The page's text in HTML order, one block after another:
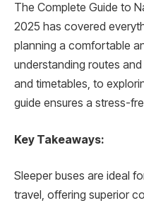
The Complete Guide to
2025 has covered
planning a comfortable
understanding routes
and timetables, to
guide ensures a stress-
Key Takeaways:
Sleeper buses are ideal
travel, offering superior